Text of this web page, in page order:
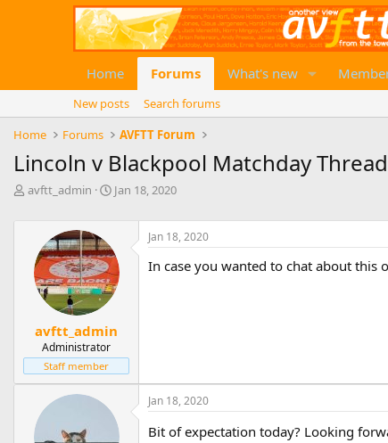
Home Forums What's new
New posts
Search forums
Home
Forums AVFTT Forum
Lincoln v Blackpool Matchday Thread
T
r
avftt_admin
S
t
d
a
Jan 18, 2020
avftt_admin
Administrator
Staff member
Jan 18, 2020
In case you wanted to chat about this
Jan 18, 2020
Bit of expectation today? Looking